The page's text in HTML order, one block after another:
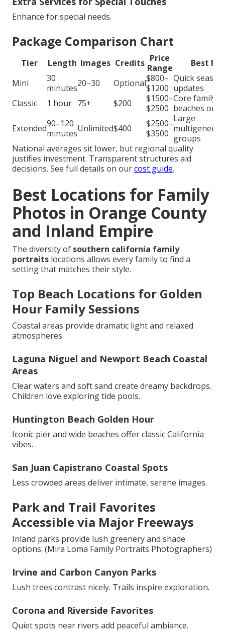
Enhance for special needs.
Package Comparison Chart
Tier Length Images Credits Price
Range
Best For
Mini
30
minutes20–30 Optional$800–
$1200
Quick
updates
Classic
1 hour 75+ $200
$1500–
$2500
Core family
beaches or
Extended90–120
minutesUnlimited$400
$2500–
$3500
Large
groups
National averages sit lower, but regional quality
justifies investment. Transparent structures aid
decisions. See full details on ourcost guide.
Best Locations for Family
Photos in Orange County
and Inland Empire
The diversity of southern california family
portraits locations allows every family to find a
setting that matches their style.
Top Beach Locations for Golden
Hour Family Sessions
Coastal areas provide dramatic light and relaxed
atmospheres.
Laguna Niguel and Newport Beach Coastal
Areas
Clear waters and soft sand create dreamy backdrops.
Children love exploring tide pools.
Huntington Beach Golden Hour
Iconic pier and wide beaches offer classic California
vibes.
San Juan Capistrano Coastal Spots
Less crowded areas deliver intimate, serene images.
Park and Trail Favorites
Accessible via Major Freeways
Inland parks provide lush greenery and shade
options. (Mira Loma Family Portraits Photographers)
Irvine and Carbon Canyon Parks
Lush trees contrast nicely. Trails inspire exploration.
Corona and Riverside Favorites
Quiet spots near rivers add peaceful ambiance.